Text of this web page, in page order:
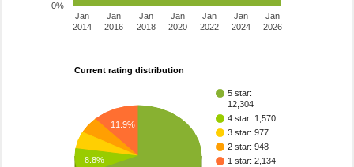
Jan
2014
Jan
2016
Jan
2018
Jan
2020
Jan
2022
Jan
2024
Jan
2026
0%
Current rating distribution
5 star:
12,304
4 star: 1,570
3 star: 977
2 star: 948
1 star: 2,134
11.9%
8.8%